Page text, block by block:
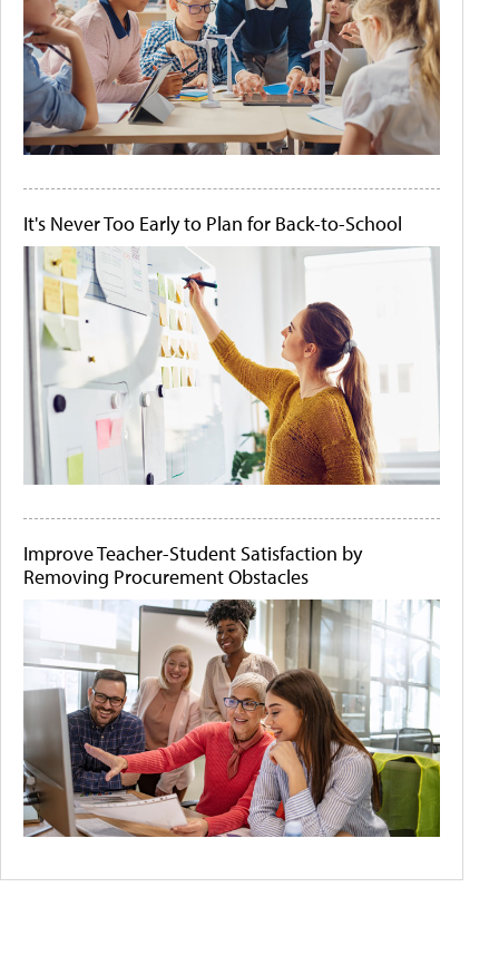
It's Never Too Early to Plan for Back-to-School
Improve Teacher-Student Satisfaction by
Removing Procurement Obstacles